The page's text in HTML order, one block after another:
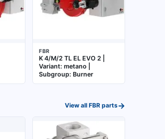
FBR
K 4/M/2 TL EL EVO 2 |
Variant: metano |
Subgroup: Burner
View all FBR parts→